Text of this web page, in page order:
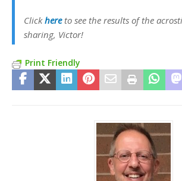
Clickhereto see the results of the
sharing, Victor!
Print Friendly